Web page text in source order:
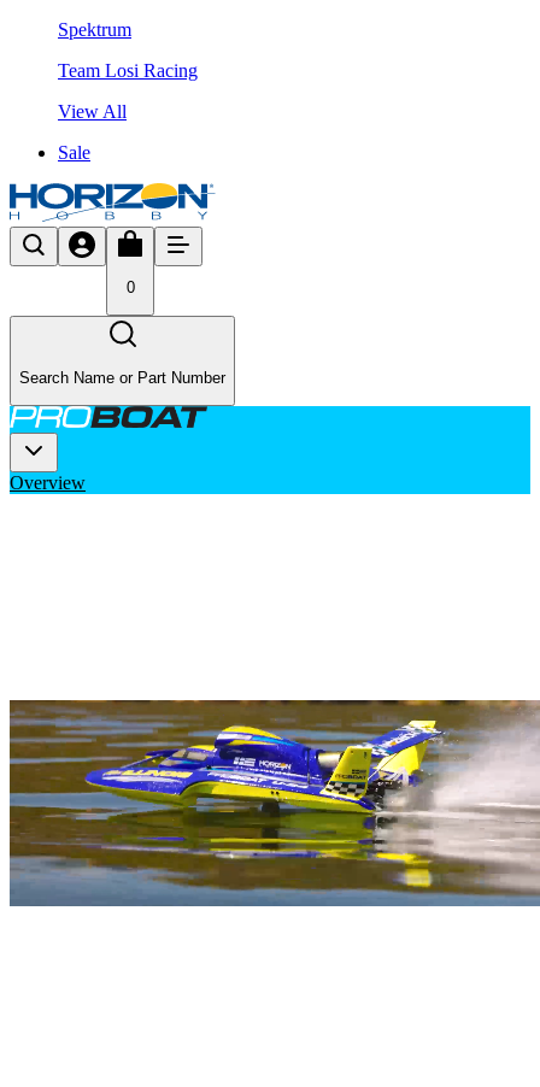
Spektrum
Team Losi Racing
View All
Sale
0
Search Name or Part Number
Overview